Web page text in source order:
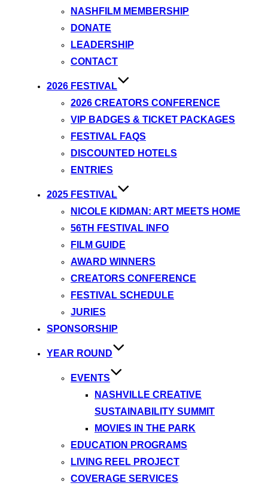
NASHFILM MEMBERSHIP
DONATE
LEADERSHIP
CONTACT
2026 FESTIVAL
2026 CREATORS CONFERENCE
VIP BADGES & TICKET PACKAGES
FESTIVAL FAQS
DISCOUNTED HOTELS
ENTRIES
2025 FESTIVAL
NICOLE KIDMAN: ART MEETS HOME
56TH FESTIVAL INFO
FILM GUIDE
AWARD WINNERS
CREATORS CONFERENCE
FESTIVAL SCHEDULE
JURIES
SPONSORSHIP
YEAR ROUND
EVENTS
NASHVILLE CREATIVE
SUSTAINABILITY SUMMIT
MOVIES IN THE PARK
EDUCATION PROGRAMS
LIVING REEL PROJECT
COVERAGE SERVICES